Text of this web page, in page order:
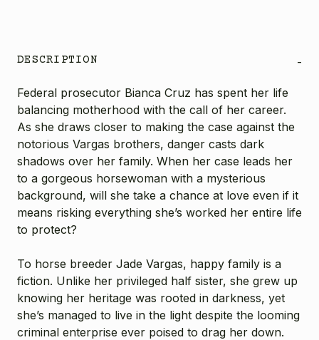
DESCRIPTION -
Federal prosecutor Bianca Cruz has spent her life
balancing motherhood with the call of her career.
As she draws closer to making the case against the
notorious Vargas brothers, danger casts dark
shadows over her family. When her case leads her
to a gorgeous horsewoman with a mysterious
background, will she take a chance at love even if it
means risking everything she’s worked her entire life
to protect?
To horse breeder Jade Vargas, happy family is a
fiction. Unlike her privileged half sister, she grew up
knowing her heritage was rooted in darkness, yet
she’s managed to live in the light despite the looming
criminal enterprise ever poised to drag her down.